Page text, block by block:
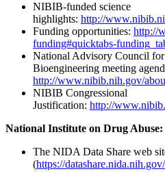
NIBIB-funded science
highlights: http://
Funding opportunities: http://
funding#quicktabs-
National Advisory Council
Bioengineering meeting
http://www.nibib.nih.gov/
NIBIB Congressional
Justification: http://
National Institute on Drug Abuse:
The NIDA Data Share web
(https://datashare.nida.nih.gov/